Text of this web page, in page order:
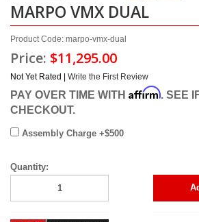
MARPO VMX DUAL
Product Code: marpo-vmx-dual
Price: $11,295.00
Not Yet Rated | Write the First Review
PAY OVER TIME WITH Affirm. SEE
CHECKOUT.
Assembly Charge +$500
Quantity: